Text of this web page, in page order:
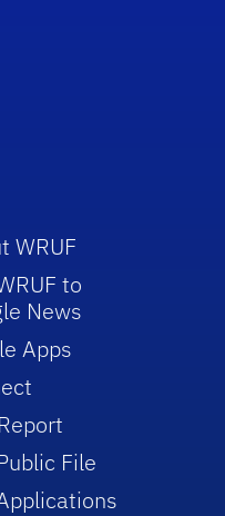
WRUF
to
News
Apps
File